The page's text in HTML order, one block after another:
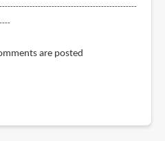
are posted